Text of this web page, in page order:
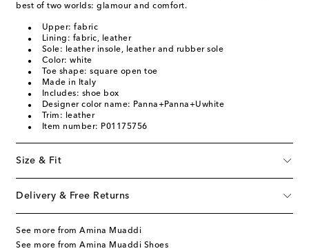
best of two worlds: glamour and comfort.
Upper: fabric
Lining: fabric, leather
Sole: leather insole, leather and rubber sole
Color: white
Toe shape: square open toe
Made in Italy
Includes: shoe box
Designer color name: Panna+Panna+Uwhite
Trim: leather
Item number: P01175756
Size & Fit
Delivery & Free Returns
See more from Amina Muaddi
See more from Amina Muaddi Shoes